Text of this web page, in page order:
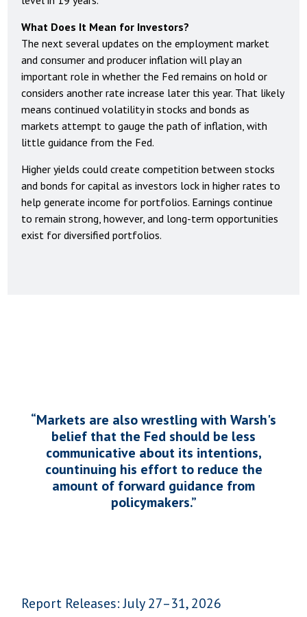
What Does It Mean for Investors?
The next several updates on the employment market
and consumer and producer inflation will play an
important role in whether the Fed remains on hold or
considers another rate increase later this year. That likely
means continued volatility in stocks and bonds as
markets attempt to gauge the path of inflation, with
little guidance from the Fed.
Higher yields could create competition between stocks
and bonds for capital as investors lock in higher rates to
help generate income for portfolios. Earnings continue
to remain strong, however, and long-term opportunities
exist for diversified portfolios.
“Markets are also wrestling with Warsh's
belief that the Fed should be less
communicative about its intentions,
countinuing his effort to reduce the
amount of forward guidance from
policymakers.”
Report Releases: July 27–31, 2026